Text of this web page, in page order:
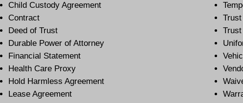
Child Custody Agreement
Contract
Deed of Trust
Durable Power of Attorney
Financial Statement
Health Care Proxy
Hold Harmless Agreement
Lease Agreement